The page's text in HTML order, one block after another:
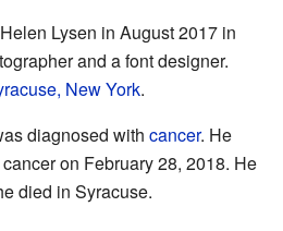
Lysen in August 2017 in
and a font designer.
New York.
diagnosed with cancer. He
on February 28, 2018. He
died in Syracuse.